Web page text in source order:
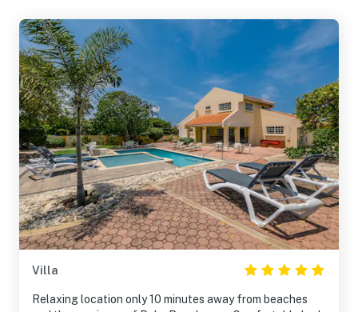
Villa
Relaxing location only 10 minutes away from beaches